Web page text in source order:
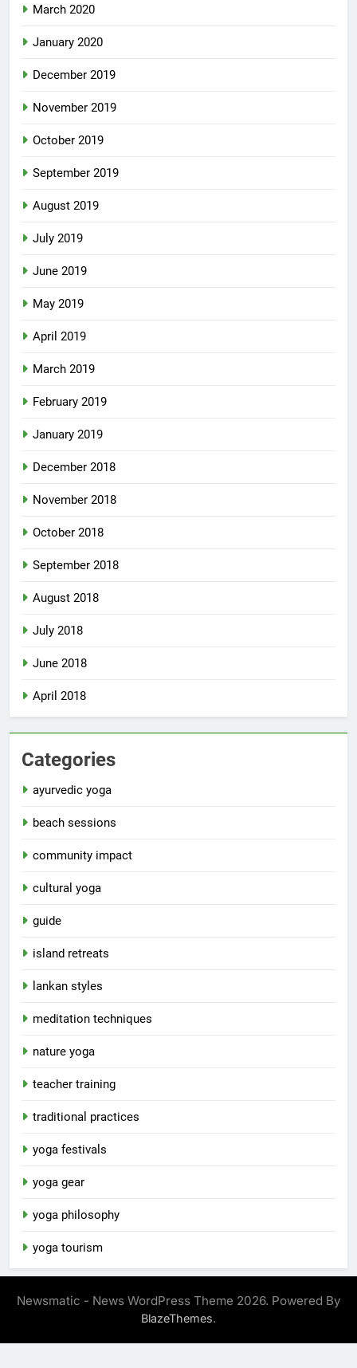
March 2020
January 2020
December 2019
November 2019
October 2019
September 2019
August 2019
July 2019
June 2019
May 2019
April 2019
March 2019
February 2019
January 2019
December 2018
November 2018
October 2018
September 2018
August 2018
July 2018
June 2018
April 2018
Categories
ayurvedic yoga
beach sessions
community impact
cultural yoga
guide
island retreats
lankan styles
meditation techniques
nature yoga
teacher training
traditional practices
yoga festivals
yoga gear
yoga philosophy
yoga tourism
Newsmatic - News WordPress Theme 2026. Powered By
BlazeThemes.